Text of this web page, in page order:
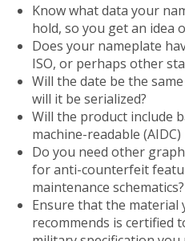
Know what data your
hold, so you get an idea
Does your nameplate
ISO, or perhaps other
Will the date be the
will it be serialized?
Will the product include
machine-readable (AIDC)
Do you need other
for anti-counterfeit
maintenance schematics?
Ensure that the material
recommends is certified